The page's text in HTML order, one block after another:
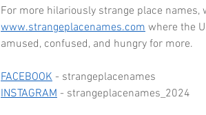
For more hilariously strange place names,
www.strangeplacenames.com where the
amused, confused, and hungry for more.
FACEBOOK - strangeplacenames
INSTAGRAM - strangeplacenames_2024